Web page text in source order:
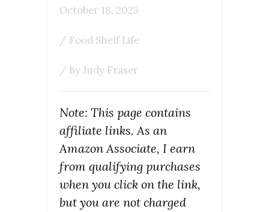
October 18, 2025
/ Food Shelf Life
/ ByJudy Fraser
Note: This page contains
affiliate links. As an
Amazon Associate, I earn
from qualifying purchases
when you click on the link,
but you are not charged